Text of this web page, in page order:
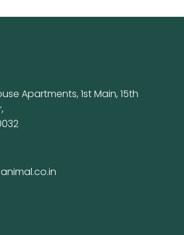
Apartments, 1st Main, 15th